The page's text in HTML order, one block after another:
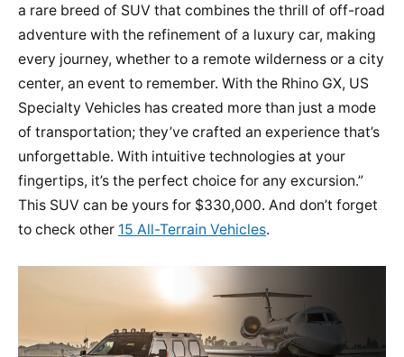
a rare breed of SUV that combines the thrill of off-road
adventure with the refinement of a luxury car, making
every journey, whether to a remote wilderness or a city
center, an event to remember. With the Rhino GX, US
Specialty Vehicles has created more than just a mode
of transportation; they’ve crafted an experience that’s
unforgettable. With intuitive technologies at your
fingertips, it’s the perfect choice for any excursion.”
This SUV can be yours for $330,000. And don’t forget
to check other 15 All-Terrain Vehicles.